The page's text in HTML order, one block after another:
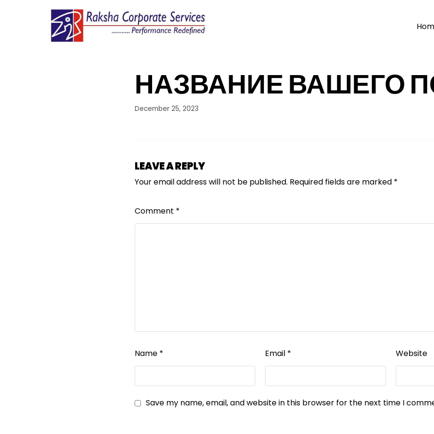
НАЗВАНИЕ ВАШЕГО
December 25, 2023
LEAVE A REPLY
Your email address will not be published. Required fields are marked *
Comment *
Name * Email * Website
Save my name, email, and website in this browser for the next time I